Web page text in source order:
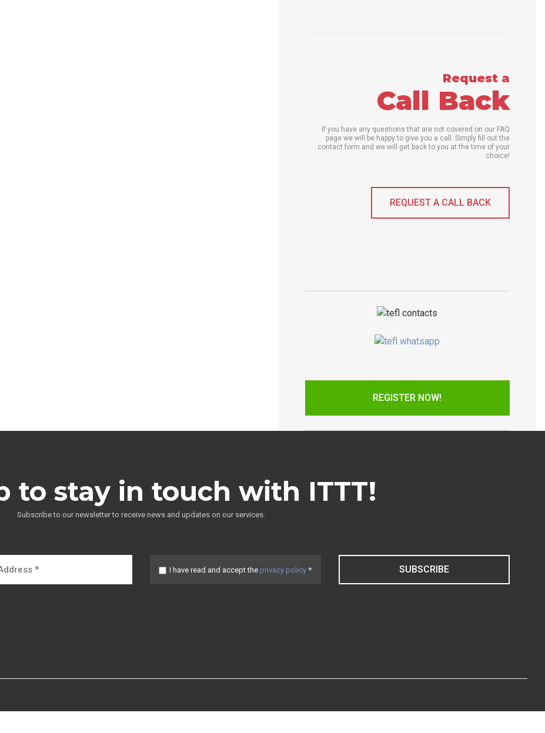
Request a
Call Back
If you have any questions that are not covered on our FAQ
page we will be happy to give you a call. Simply fill out the
contact form and we will get back to you at the time of your
choice!
REQUEST A CALL BACK
REGISTER NOW!
to stay in touch with ITTT!
Subscribe to our newsletter to receive news and updates on our services.
I have read and accept the privacy policy * SUBSCRIBE